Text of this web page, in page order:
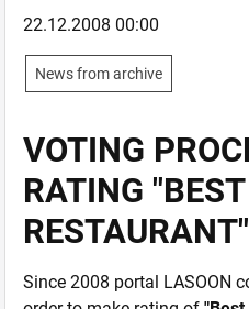
22.12.2008 00:00
News from archive
VOTING
RATING "BEST
RESTAURANT"
Since 2008 portal LASOON